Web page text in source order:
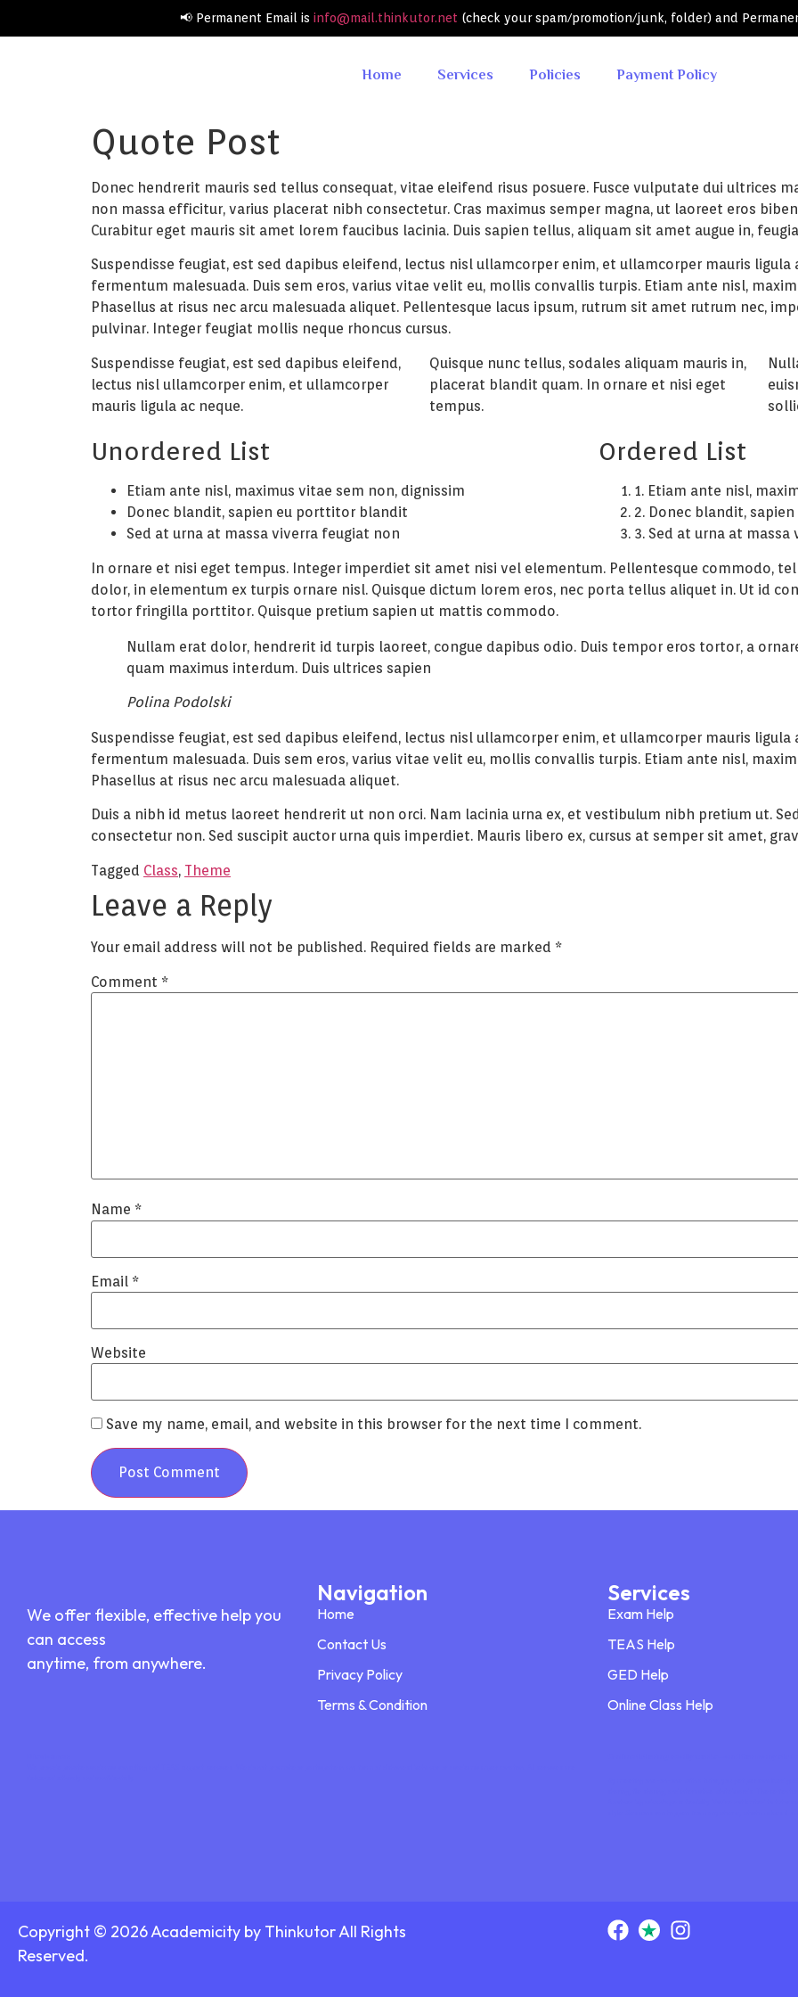
📢 Permanent Email is info@mail.thinkutor.net (check your spam/promotion/junk, folder) and
Home Services Policies Payment Policy
Quote Post
Donec hendrerit mauris sed tellus consequat, vitae eleifend risus posuere. Fusce vulputate dui ultrices
non massa efficitur, varius placerat nibh consectetur. Cras maximus semper magna, ut laoreet eros
Curabitur eget mauris sit amet lorem faucibus lacinia. Duis sapien tellus, aliquam sit amet augue in,
Suspendisse feugiat, est sed dapibus eleifend, lectus nisl ullamcorper enim, et ullamcorper mauris ligula
fermentum malesuada. Duis sem eros, varius vitae velit eu, mollis convallis turpis. Etiam ante nisl,
Phasellus at risus nec arcu malesuada aliquet. Pellentesque lacus ipsum, rutrum sit amet rutrum nec,
pulvinar. Integer feugiat mollis neque rhoncus cursus.
Suspendisse feugiat, est sed dapibus eleifend,
lectus nisl ullamcorper enim, et ullamcorper
mauris ligula ac neque.
Quisque nunc tellus, sodales aliquam mauris in,
placerat blandit quam. In ornare et nisi eget
tempus.
Unordered List
Etiam ante nisl, maximus vitae sem non, dignissim
Donec blandit, sapien eu porttitor blandit
Sed at urna at massa viverra feugiat non
Ordered List
1. Etiam ante nisl,
2. Donec blandit,
3. Sed at urna at
In ornare et nisi eget tempus. Integer imperdiet sit amet nisi vel elementum. Pellentesque commodo,
dolor, in elementum ex turpis ornare nisl. Quisque dictum lorem eros, nec porta tellus aliquet in. Ut id
tortor fringilla porttitor. Quisque pretium sapien ut mattis commodo.
Nullam erat dolor, hendrerit id turpis laoreet, congue dapibus odio. Duis tempor eros tortor, a
quam maximus interdum. Duis ultrices sapien
Polina Podolski
Suspendisse feugiat, est sed dapibus eleifend, lectus nisl ullamcorper enim, et ullamcorper mauris ligula
fermentum malesuada. Duis sem eros, varius vitae velit eu, mollis convallis turpis. Etiam ante nisl,
Phasellus at risus nec arcu malesuada aliquet.
Duis a nibh id metus laoreet hendrerit ut non orci. Nam lacinia urna ex, et vestibulum nibh pretium ut.
consectetur non. Sed suscipit auctor urna quis imperdiet. Mauris libero ex, cursus at semper sit amet,
Tagged Class, Theme
Leave a Reply
Your email address will not be published. Required fields are marked *
Comment *
Name *
Email *
Website
Save my name, email, and website in this browser for the next time I comment.
We offer flexible, effective help you
can access
anytime, from anywhere.
Navigation
Home
Contact Us
Privacy Policy
Terms & Condition
Services
Exam Help
TEAS Help
GED Help
Online Class Help
Copyright © 2026 Academicity by Thinkutor All Rights
Reserved.